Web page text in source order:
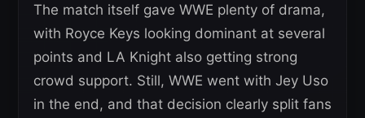
The match itself gave WWE plenty of drama,
with Royce Keys looking dominant at several
points and LA Knight also getting strong
crowd support. Still, WWE went with Jey Uso
in the end, and that decision clearly split fans